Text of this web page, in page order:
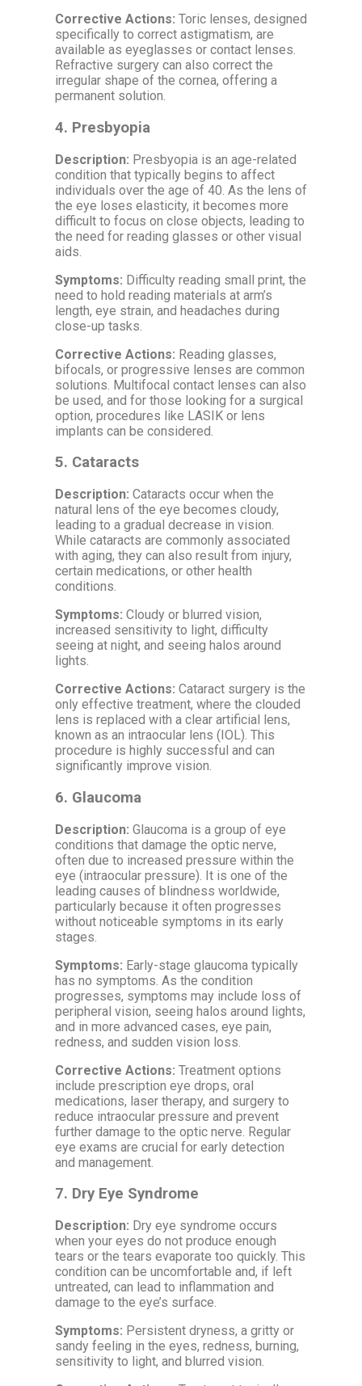
Corrective Actions: Toric lenses, designed
specifically to correct astigmatism, are
available as eyeglasses or contact lenses.
Refractive surgery can also correct the
irregular shape of the cornea, offering a
permanent solution.
4. Presbyopia
Description: Presbyopia is an age-related
condition that typically begins to affect
individuals over the age of 40. As the lens of
the eye loses elasticity, it becomes more
difficult to focus on close objects, leading to
the need for reading glasses or other visual
aids.
Symptoms: Difficulty reading small print, the
need to hold reading materials at arm’s
length, eye strain, and headaches during
close-up tasks.
Corrective Actions: Reading glasses,
bifocals, or progressive lenses are common
solutions. Multifocal contact lenses can also
be used, and for those looking for a surgical
option, procedures like LASIK or lens
implants can be considered.
5. Cataracts
Description: Cataracts occur when the
natural lens of the eye becomes cloudy,
leading to a gradual decrease in vision.
While cataracts are commonly associated
with aging, they can also result from injury,
certain medications, or other health
conditions.
Symptoms: Cloudy or blurred vision,
increased sensitivity to light, difficulty
seeing at night, and seeing halos around
lights.
Corrective Actions: Cataract surgery is the
only effective treatment, where the clouded
lens is replaced with a clear artificial lens,
known as an intraocular lens (IOL). This
procedure is highly successful and can
significantly improve vision.
6. Glaucoma
Description: Glaucoma is a group of eye
conditions that damage the optic nerve,
often due to increased pressure within the
eye (intraocular pressure). It is one of the
leading causes of blindness worldwide,
particularly because it often progresses
without noticeable symptoms in its early
stages.
Symptoms: Early-stage glaucoma typically
has no symptoms. As the condition
progresses, symptoms may include loss of
peripheral vision, seeing halos around lights,
and in more advanced cases, eye pain,
redness, and sudden vision loss.
Corrective Actions: Treatment options
include prescription eye drops, oral
medications, laser therapy, and surgery to
reduce intraocular pressure and prevent
further damage to the optic nerve. Regular
eye exams are crucial for early detection
and management.
7. Dry Eye Syndrome
Description: Dry eye syndrome occurs
when your eyes do not produce enough
tears or the tears evaporate too quickly. This
condition can be uncomfortable and, if left
untreated, can lead to inflammation and
damage to the eye’s surface.
Symptoms: Persistent dryness, a gritty or
sandy feeling in the eyes, redness, burning,
sensitivity to light, and blurred vision.